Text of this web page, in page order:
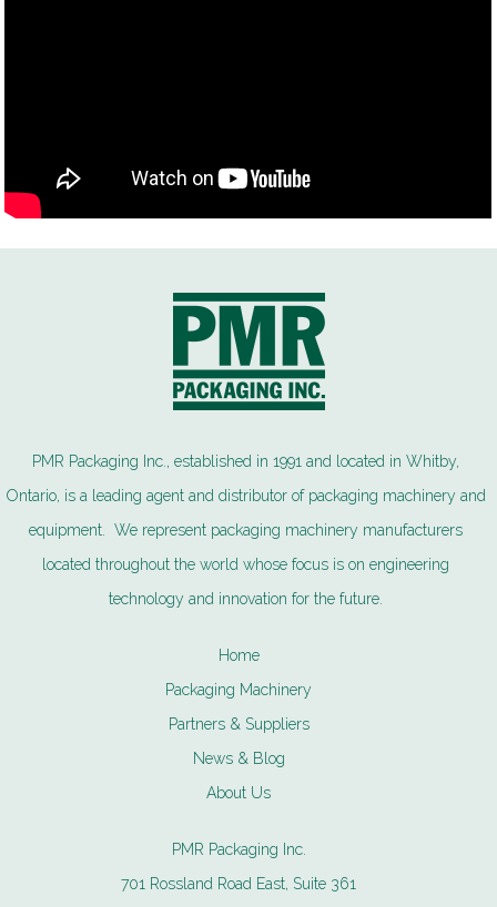
PMR Packaging Inc., established in 1991 and located in Whitby,
Ontario, is a leading agent and distributor of packaging machinery and
equipment. We represent packaging machinery manufacturers
located throughout the world whose focus is on engineering
technology and innovation for the future.
Home
Packaging Machinery
Partners & Suppliers
News & Blog
About Us
PMR Packaging Inc.
701 Rossland Road East, Suite 361